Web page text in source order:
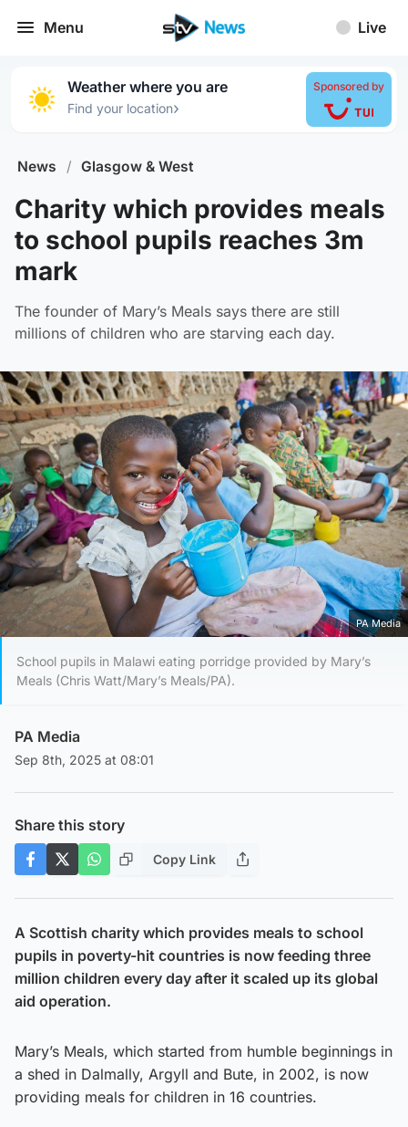
Menu Live
Weather where you are
Find your location›
Sponsored by
News / Glasgow & West
Charity which provides meals
to school pupils reaches 3m
mark
The founder of Mary’s Meals says there are still
millions of children who are starving each day.
PA Media
School pupils in Malawi eating porridge provided by Mary’s
Meals (Chris Watt/Mary’s Meals/PA).
PA Media
Sep 8th, 2025 at 08:01
Share this story
Copy Link
A Scottish charity which provides meals to school
pupils in poverty-hit countries is now feeding three
million children every day after it scaled up its global
aid operation.
Mary’s Meals, which started from humble beginnings in
a shed in Dalmally, Argyll and Bute, in 2002, is now
providing meals for children in 16 countries.